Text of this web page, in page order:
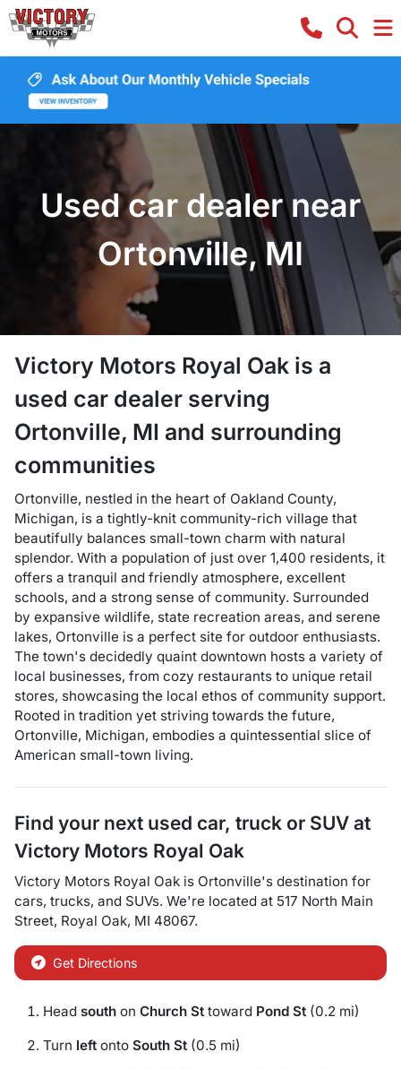
Used car dealer near
Ortonville, MI
Victory Motors Royal Oak is a
used car dealer serving
Ortonville, MI and surrounding
communities
Ortonville, nestled in the heart of Oakland County,
Michigan, is a tightly-knit community-rich village that
beautifully balances small-town charm with natural
splendor. With a population of just over 1,400 residents, it
offers a tranquil and friendly atmosphere, excellent
schools, and a strong sense of community. Surrounded
by expansive wildlife, state recreation areas, and serene
lakes, Ortonville is a perfect site for outdoor enthusiasts.
The town's decidedly quaint downtown hosts a variety of
local businesses, from cozy restaurants to unique retail
stores, showcasing the local ethos of community support.
Rooted in tradition yet striving towards the future,
Ortonville, Michigan, embodies a quintessential slice of
American small-town living.
Find your next used car, truck or SUV at
Victory Motors Royal Oak
Victory Motors Royal Oak is Ortonville's destination for
cars, trucks, and SUVs. We're located at 517 North Main
Street, Royal Oak, MI 48067.
Get Directions
Head south on Church St toward Pond St (0.2 mi)
Turn left onto South St (0.5 mi)